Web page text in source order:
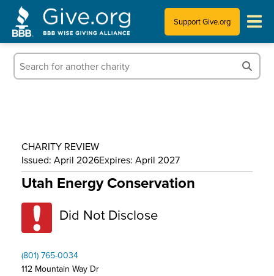
Support Give.org
Tips for Donating
Who We Are
CHARITY REVIEW
Issued: April 2026Expires: April 2027
Utah Energy Conservation
Did Not Disclose
(801) 765-0034
112 Mountain Way Dr